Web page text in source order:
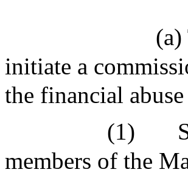
(a)
initiate a
the financial
(1)
members of the